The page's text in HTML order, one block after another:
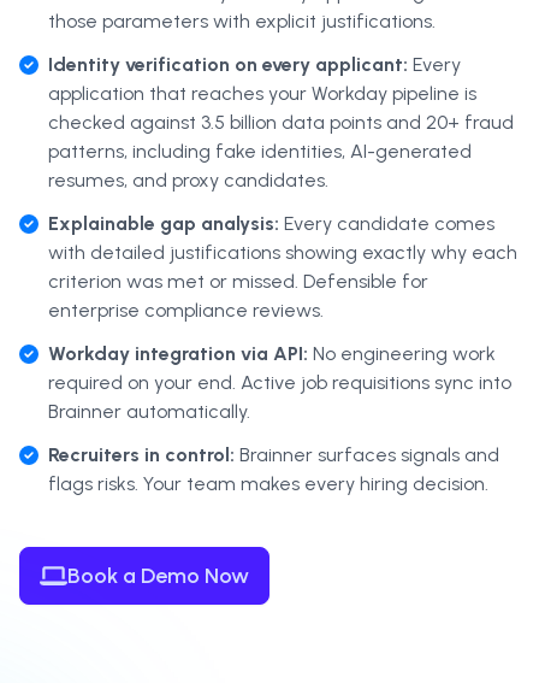
those parameters with explicit justifications.
Identity verification on every applicant: Every
application that reaches your Workday pipeline is
checked against 3.5 billion data points and 20+ fraud
patterns, including fake identities, AI-generated
resumes, and proxy candidates.
Explainable gap analysis: Every candidate comes
with detailed justifications showing exactly why each
criterion was met or missed. Defensible for
enterprise compliance reviews.
Workday integration via API: No engineering work
required on your end. Active job requisitions sync into
Brainner automatically.
Recruiters in control: Brainner surfaces signals and
flags risks. Your team makes every hiring decision.
Book a Demo Now